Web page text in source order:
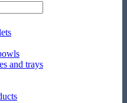
and trays